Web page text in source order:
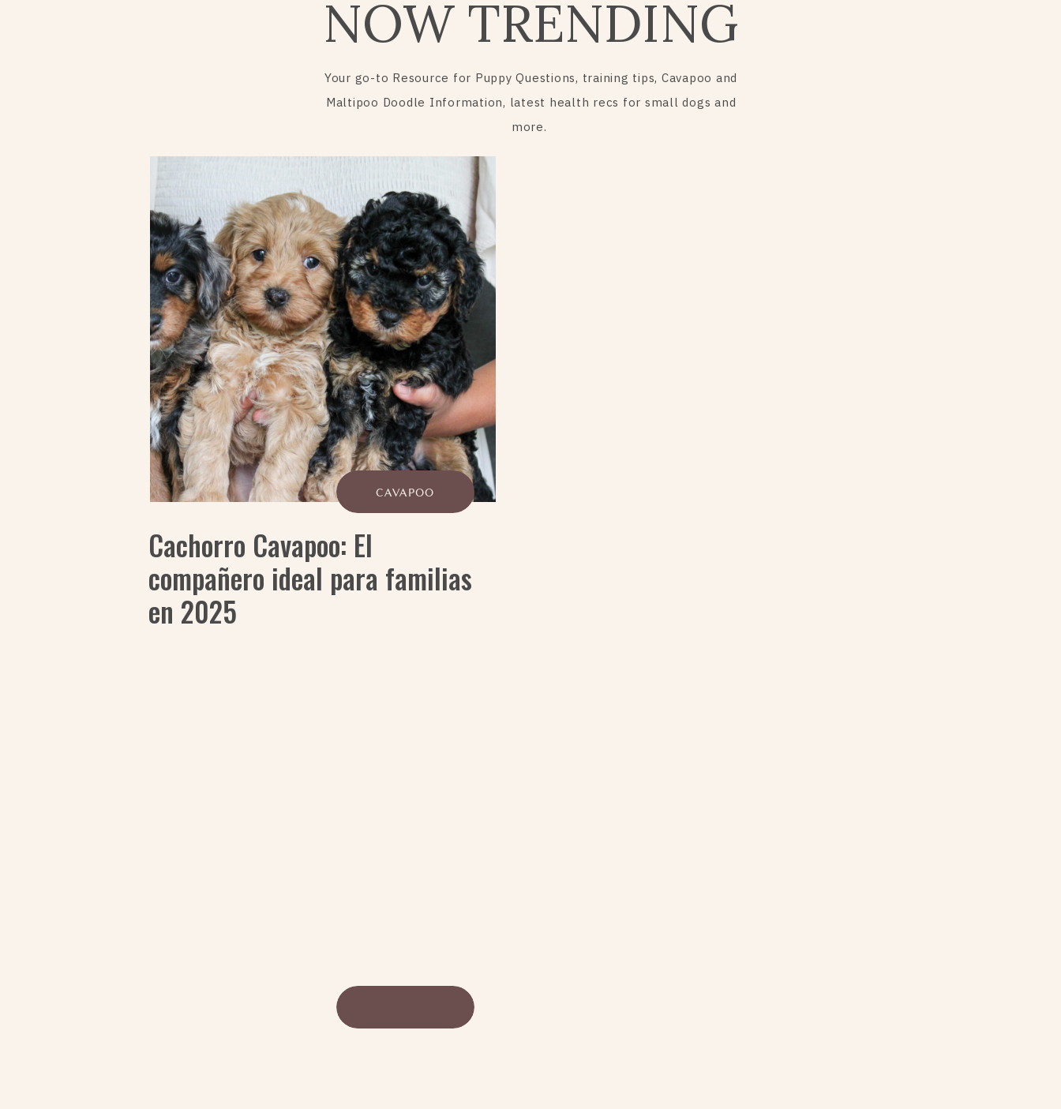
NOW TRENDING
Your go-to Resource for Puppy Questions, training tips, Cavapoo and
Maltipoo Doodle Information, latest health recs for small dogs and
more.
Cachorro Cavapoo: El
compañero ideal para familias
en 2025
CAVAPOO